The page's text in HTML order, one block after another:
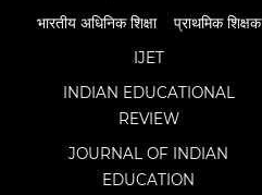
भारतीय अधिनिक शिक्षा
प्राथमिक शिक्षक
IJET
INDIAN EDUCATIONAL
REVIEW
JOURNAL OF INDIAN
EDUCATION